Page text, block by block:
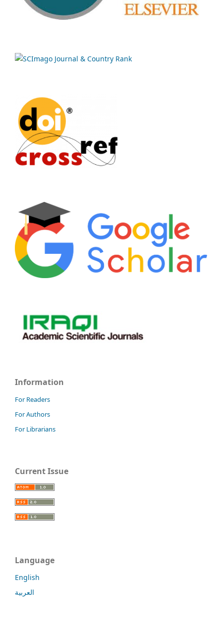
Information
For Readers
For Authors
For Librarians
Current Issue
Language
English
العربية